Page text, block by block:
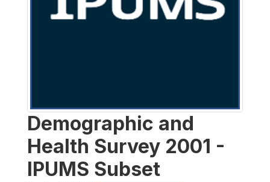
Demographic and
Health Survey 2001 -
IPUMS Subset